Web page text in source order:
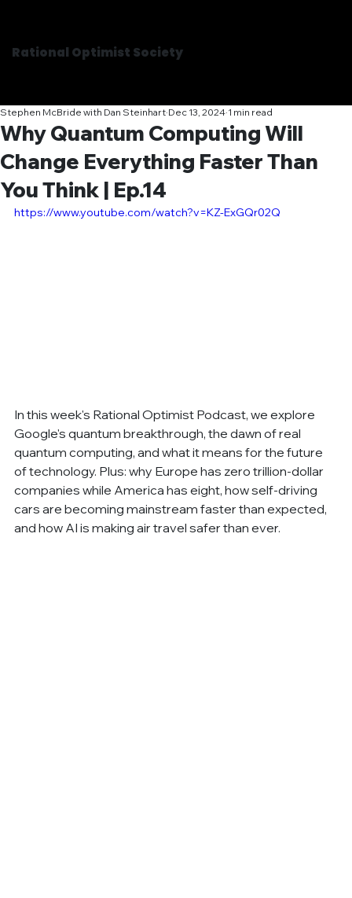
Rational Optimist Society
Why Quantum Computing Will
Change Everything Faster Than
You Think | Ep.14
Stephen McBride with Dan Steinhart Dec 13, 2024 1 min read
https://www.youtube.com/watch?v=KZ-ExGQr02Q
In this week's Rational Optimist Podcast, we explore
Google's quantum breakthrough, the dawn of real
quantum computing, and what it means for the future
of technology. Plus: why Europe has zero trillion-dollar
companies while America has eight, how self-driving
cars are becoming mainstream faster than expected,
and how AI is making air travel safer than ever.